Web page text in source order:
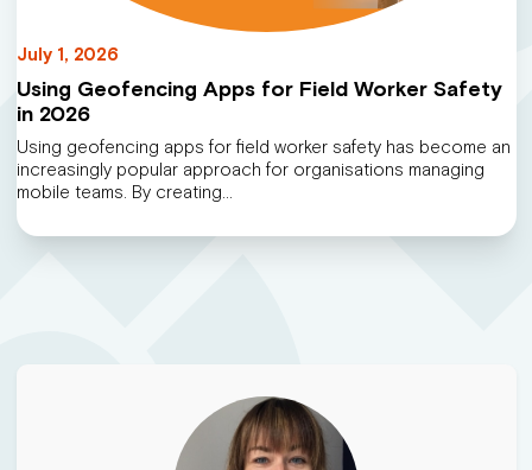
July 1, 2026
Using Geofencing Apps for Field Worker Safety
in 2026
Using geofencing apps for field worker safety has become an
increasingly popular approach for organisations managing
mobile teams. By creating…